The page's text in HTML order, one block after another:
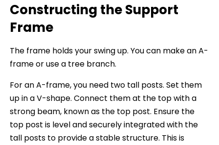
Constructing the Support
Frame
The frame holds your swing up. You can make an A-
frame or use a tree branch.
For an A-frame, you need two tall posts. Set them
up in a V-shape. Connect them at the top with a
strong beam, known as the top post. Ensure the
top post is level and securely integrated with the
tall posts to provide a stable structure. This is